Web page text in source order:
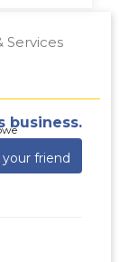
Services
business.
your friend